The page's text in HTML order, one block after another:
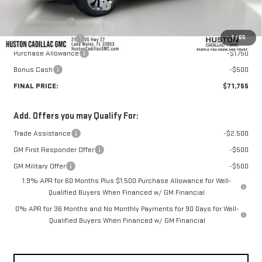
1/65
Pre Delivery Service Charge
Online Filing Fee
Private Agency Fee
+$99
Purchase Allowance
-$1,750
Bonus Cash
-$500
FINAL PRICE:
$71,755
Add. Offers you may Qualify For:
Trade Assistance
-$2,500
GM First Responder Offer
-$500
GM Military Offer
-$500
1.9% APR for 60 Months Plus $1,500 Purchase Allowance for Well-
Qualified Buyers When Financed w/ GM Financial
0% APR for 36 Months and No Monthly Payments for 90 Days for Well-
Qualified Buyers When Financed w/ GM Financial